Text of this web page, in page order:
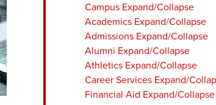
Campus Expand/Collapse
Academics Expand/Collapse
Admissions Expand/Collapse
Alumni Expand/Collapse
Athletics Expand/Collapse
Career Services Expand/
Financial Aid Expand/Collapse